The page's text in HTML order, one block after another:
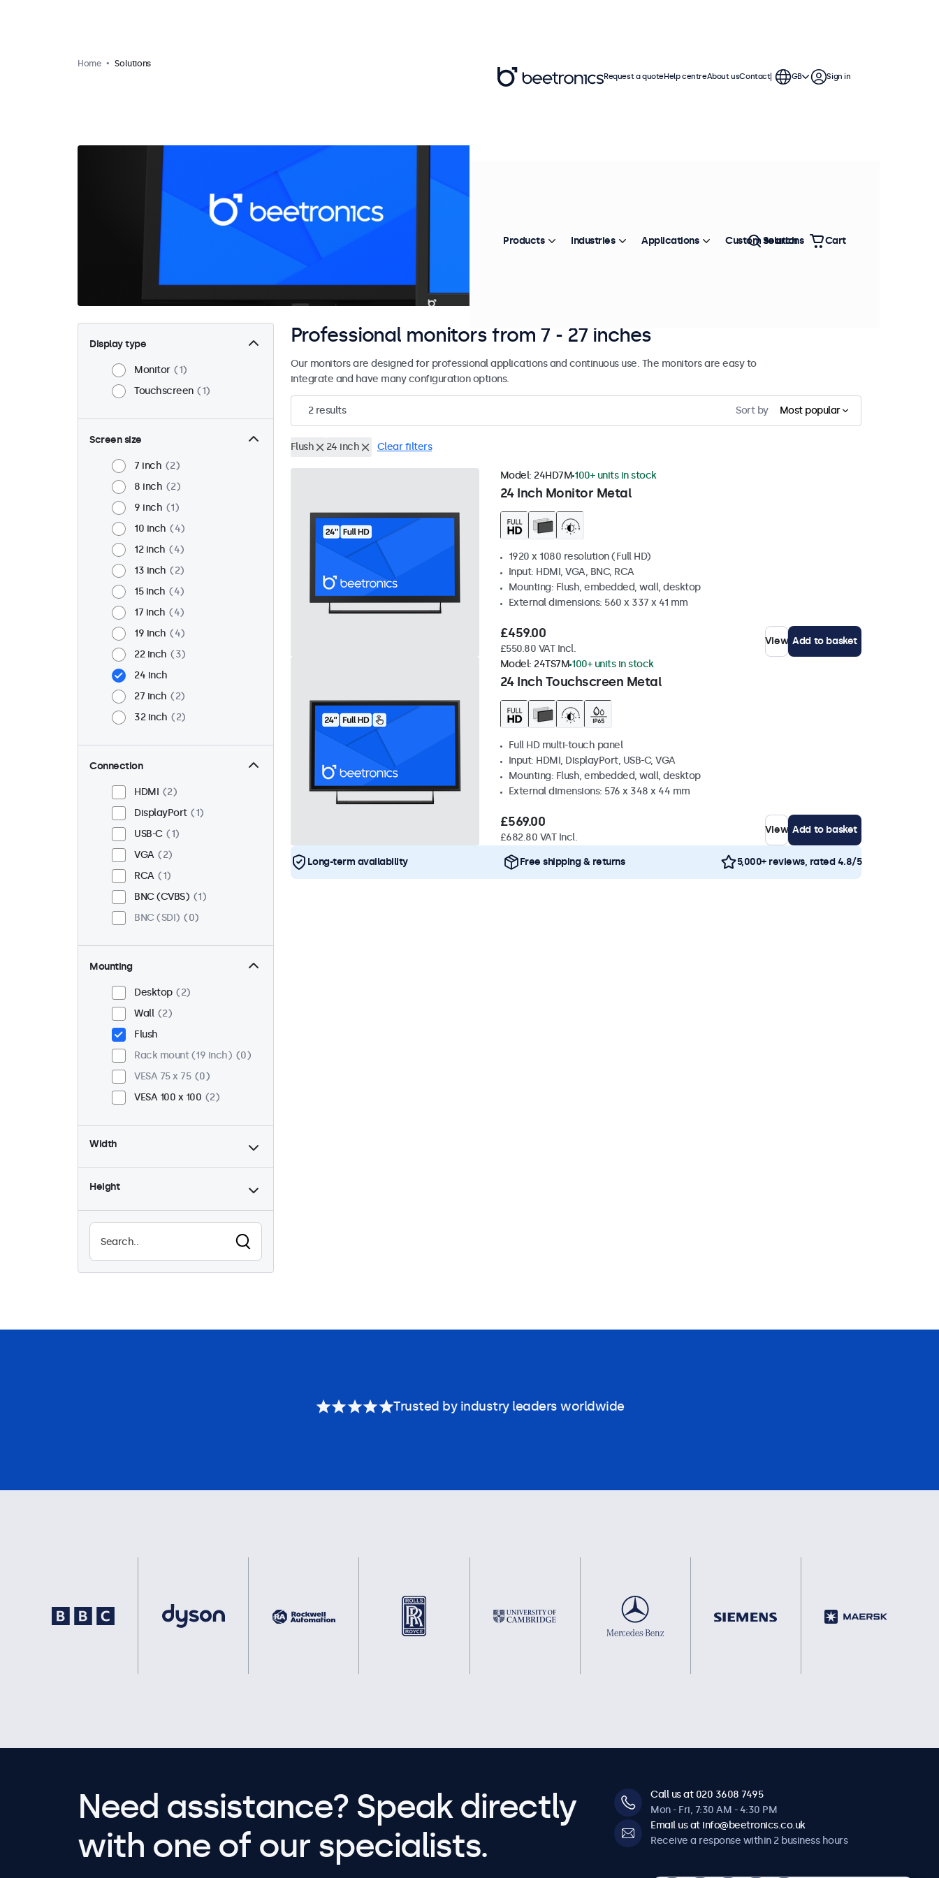
Home Solutions
Display type
Monitor
1
Touchscreen
1
Screen size
7 inch
2
8 inch
2
9 inch
1
10 inch
4
12 inch
4
13 inch
2
15 inch
4
17 inch
4
19 inch
4
22 inch
3
24 inch
27 inch
2
32 inch
2
Connection
HDMI
2
DisplayPort
1
USB-C
1
VGA
2
RCA
1
BNC (CVBS)
1
BNC (SDI)
0
Mounting
Desktop
2
Wall
2
Flush
Rack mount (19 inch)
0
VESA 75 x 75
0
VESA 100 x 100
2
Width
Height
Professional monitors from 7 - 27 inches
Our monitors are designed for professional applications and continuous use. The monitors are easy to
integrate and have many configuration options.
2results Sort by Most popular
Flush 24 inch Clear filters
24 Inch Monitor Metal
Model: 24HD7M 100+ units in stock
1920 x 1080 resolution (Full HD)
Input: HDMI, VGA, BNC, RCA
Mounting: Flush, embedded, wall, desktop
External dimensions: 560 x 337 x 41 mm
£459.00
£550.80 VAT Incl.
View Add to basket
24 Inch Touchscreen Metal
Model: 24TS7M 100+ units in stock
Full HD multi-touch panel
Input: HDMI, DisplayPort, USB-C, VGA
Mounting: Flush, embedded, wall, desktop
External dimensions: 576 x 348 x 44 mm
£569.00
£682.80 VAT Incl.
View Add to basket
Long-term availability Free shipping & returns 5,000+ reviews, rated 4.8/5
Request a quoteHelp centreAbout usContact GB Sign in
Products Industries Applications Custom solutions
Search Cart
Trusted by industry leaders worldwide
Need assistance? Speak directly
with one of our specialists.
Call us at 020 3608 7495
Mon - Fri, 7:30 AM - 4:30 PM
Email us at info@beetronics.co.uk
Receive a response within 2 business hours